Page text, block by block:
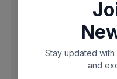
browser
Stay updated with
and